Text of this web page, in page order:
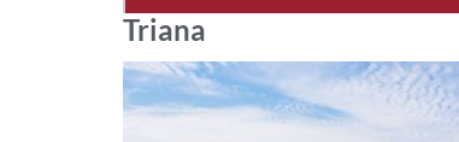
Triana